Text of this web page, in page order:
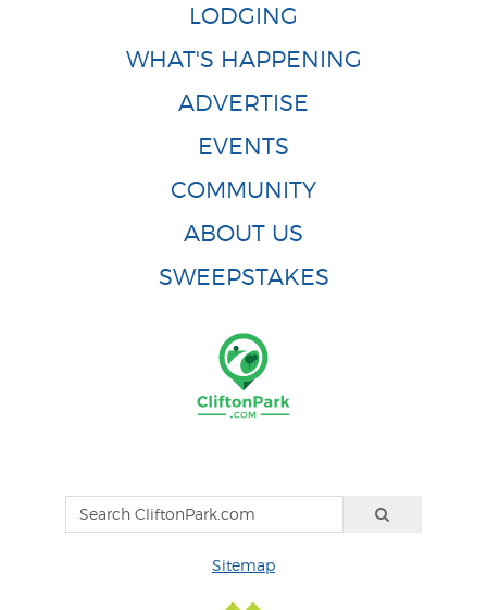
LODGING
WHAT'S HAPPENING
ADVERTISE
EVENTS
COMMUNITY
ABOUT US
SWEEPSTAKES
Sitemap